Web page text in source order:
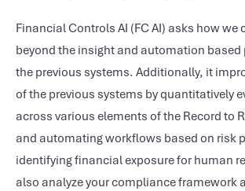
Financial Controls AI (FC AI) asks how we
beyond the insight and automation based
the previous systems. Additionally, it
of the previous systems by quantitatively
across various elements of the Record to
and automating workflows based on risk
identifying financial exposure for human
also analyze your compliance framework